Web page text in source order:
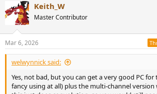
Keith_W
Master Contributor
Mar 6, 2026
welwynnick said:
Yes, not bad, but you can get a very good PC
fancy using at all) plus the multi-channel version